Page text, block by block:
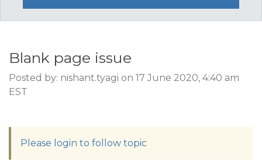
Blank page issue
Posted by: nishant.tyagi on 17 June 2020, 4:40 am
EST
Please login to follow topic